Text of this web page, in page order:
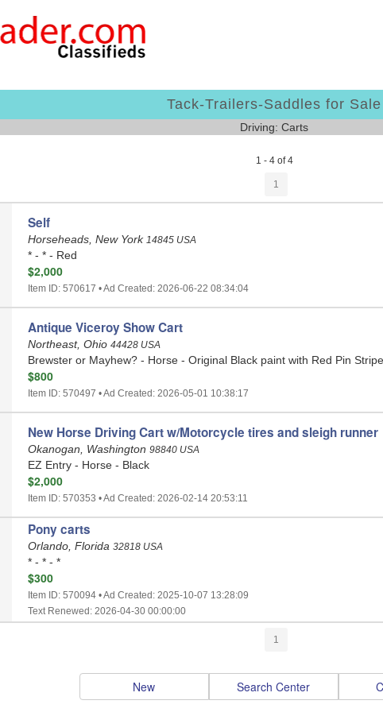
Tack-Trailers-Saddles for Sale
Driving: Carts
1 - 4 of 4
1
Self
Horseheads, New York 14845 USA
* - * - Red
$2,000
Item ID: 570617 • Ad Created: 2026-06-22 08:34:04
Antique Viceroy Show Cart
Northeast, Ohio 44428 USA
Brewster or Mayhew? - Horse - Original Black paint with Red Pin Stripe
$800
Item ID: 570497 • Ad Created: 2026-05-01 10:38:17
New Horse Driving Cart w/Motorcycle tires and sleigh runner
Okanogan, Washington 98840 USA
EZ Entry - Horse - Black
$2,000
Item ID: 570353 • Ad Created: 2026-02-14 20:53:11
Pony carts
Orlando, Florida 32818 USA
* - * - *
$300
Item ID: 570094 • Ad Created: 2025-10-07 13:28:09
Text Renewed: 2026-04-30 00:00:00
1
New Search Center